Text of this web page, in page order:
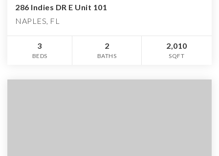
286 Indies DR E Unit 101
NAPLES, FL
3
BEDS
2
BATHS
2,010
SQFT